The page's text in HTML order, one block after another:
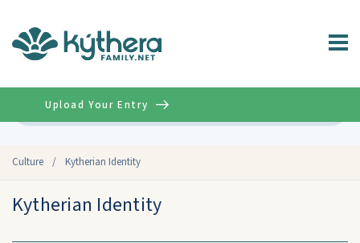
Culture / Kytherian Identity
Upload Your Entry
Kytherian Identity